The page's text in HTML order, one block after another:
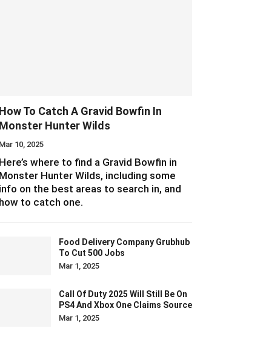
How To Catch A Gravid Bowfin In
Monster Hunter Wilds
Mar 10, 2025
Here’s where to find a Gravid Bowfin in
Monster Hunter Wilds, including some
info on the best areas to search in, and
how to catch one.
Food Delivery Company Grubhub
To Cut 500 Jobs
Mar 1, 2025
Call Of Duty 2025 Will Still Be On
PS4 And Xbox One Claims Source
Mar 1, 2025